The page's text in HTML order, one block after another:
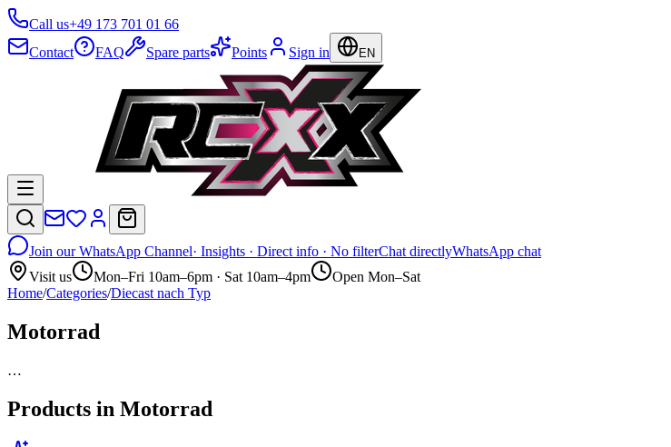
Call us+49 173 701 01 66
Contact
FAQ Spare parts Points Sign in EN
Join our WhatsApp Channel· Insights · Direct info · No filterChat directlyWhatsApp chat
Visit us
Mon–Fri 10am–6pm · Sat 10am–4pm
Open Mon–Sat
Home/Categories/Diecast nach Typ
Motorrad
…
Products in Motorrad